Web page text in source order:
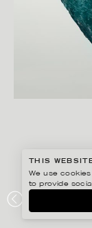
THIS
We use
to provide